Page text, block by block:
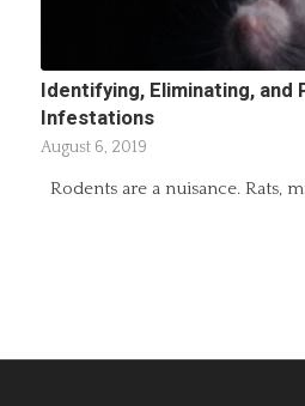
Identifying, Eliminating, and
Infestations
August 6, 2019
Rodents are a nuisance. Rats,